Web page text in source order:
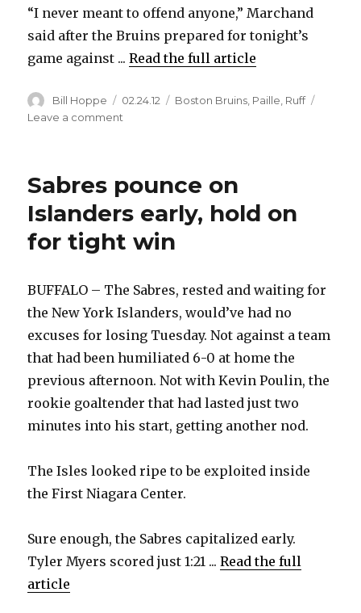
“I never meant to offend anyone,” Marchand
said after the Bruins prepared for tonight’s
game against ...Read the full article
Author
Bill Hoppe
Posted
on
02.24.12 Categories
Boston Bruins Paille Ruff
Leave a comment
rips
during
radio
interview
Sabres pounce on
Islanders early, hold on
for tight win
BUFFALO – The Sabres, rested and waiting for
the New York Islanders, would’ve had no
excuses for losing Tuesday. Not against a team
that had been humiliated 6-0 at home the
previous afternoon. Not with Kevin Poulin, the
rookie goaltender that had lasted just two
minutes into his start, getting another nod.
The Isles looked ripe to be exploited inside
the First Niagara Center.
Sure enough, the Sabres capitalized early.
Tyler Myers scored just 1:21 ...Read the full
article